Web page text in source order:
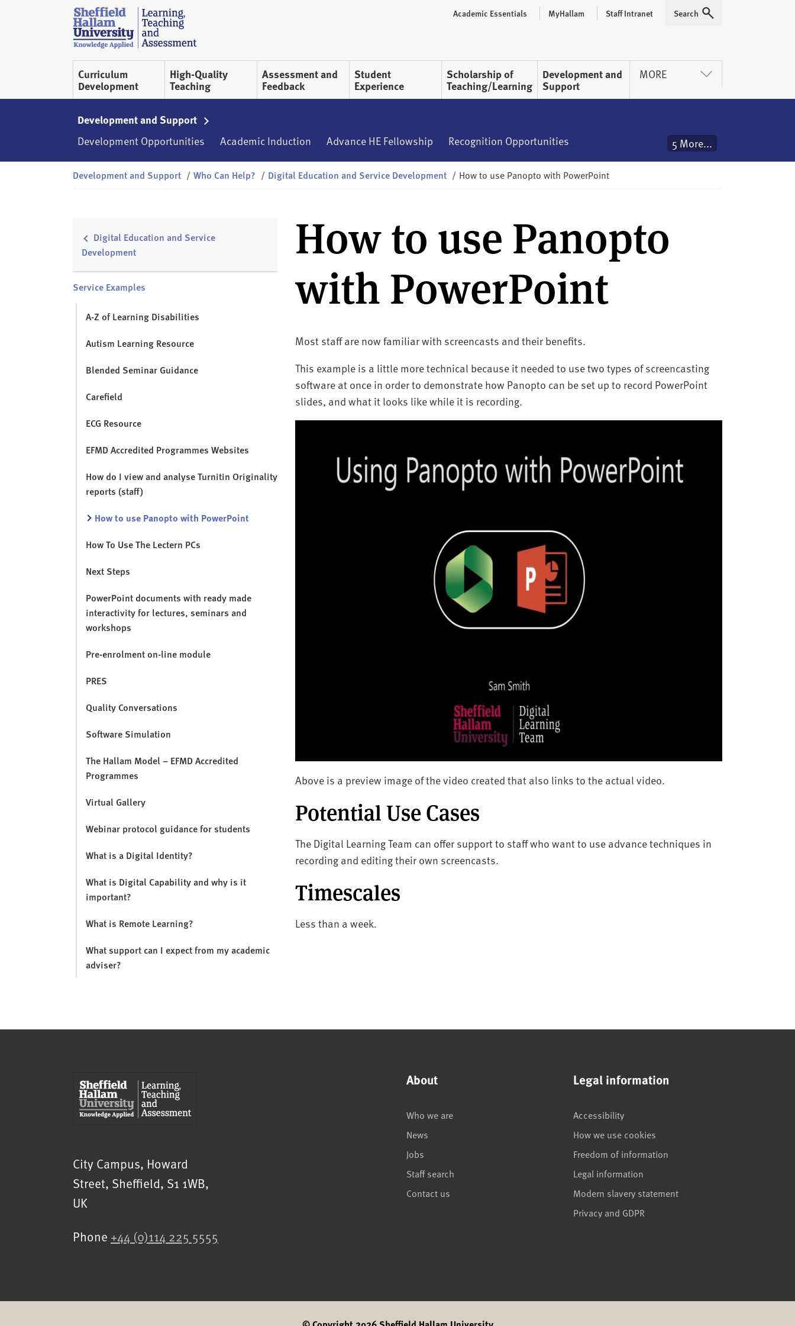
S
h
e
ff
l
l
l
Curriculum
Development
High-Quality
Teaching
Assessment and
Feedback
Student
Experience
Scholarship of
Teaching/Learning
Development and
Support
MORE
Academic Essentials MyHallam Staff Intranet Expand
Search
Development and Support
Development Opportunities Academic Induction Advance HE Fellowship Recognition Opportunities 5 More...
Development and Support / Who Can Help? / Digital Education and Service Development / How to use Panopto with PowerPoint
Digital Education and Service
Development
Service Examples
A-Z of Learning Disabilities
Autism Learning Resource
Blended Seminar Guidance
Carefield
ECG Resource
EFMD Accredited Programmes Websites
How do I view and analyse Turnitin Originality
reports (staff)
How to use Panopto with PowerPoint
How To Use The Lectern PCs
Next Steps
PowerPoint documents with ready made
interactivity for lectures, seminars and
workshops
Pre-enrolment on-line module
PRES
Quality Conversations
Software Simulation
The Hallam Model – EFMD Accredited
Programmes
Virtual Gallery
Webinar protocol guidance for students
What is a Digital Identity?
What is Digital Capability and why is it
important?
What is Remote Learning?
What support can I expect from my academic
adviser?
How to use Panopto
with PowerPoint
Most staff are now familiar with screencasts and their benefits.
This example is a little more technical because it needed to use two types of screencasting
software at once in order to demonstrate how Panopto can be set up to record PowerPoint
slides, and what it looks like while it is recording.
Above is a preview image of the video created that also links to the actual video.
Potential Use Cases
The Digital Learning Team can offer support to staff who want to use advance techniques in
recording and editing their own screencasts.
Timescales
Less than a week.
Sheffield Hallam University
City Campus, Howard
Street, Sheffield, S1 1WB,
UK
Phone +44 (0)114 225 5555
About
Who we are
News
Jobs
Staff search
Contact us
Legal information
Accessibility
How we use cookies
Freedom of information
Legal information
Modern slavery statement
Privacy and GDPR